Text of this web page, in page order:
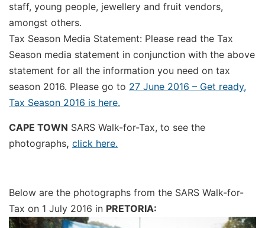
staff, young people, jewellery and fruit vendors,
amongst others.
Tax Season Media Statement: Please read the Tax
Season media statement in conjunction with the above
statement for all the information you need on tax
season 2016. Please go to 27 June 2016 – Get ready,
Tax Season 2016 is here.
CAPE TOWN SARS Walk-for-Tax, to see the
photographs, click here.
Below are the photographs from the SARS Walk-for-
Tax on 1 July 2016 in PRETORIA: